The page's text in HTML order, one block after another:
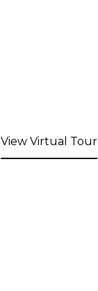
View Virtual Tour